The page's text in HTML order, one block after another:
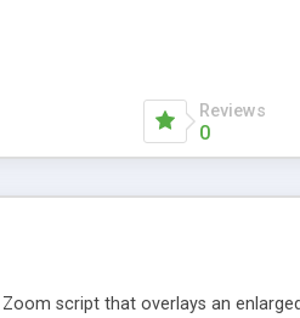
Reviews
0
script that overlays an